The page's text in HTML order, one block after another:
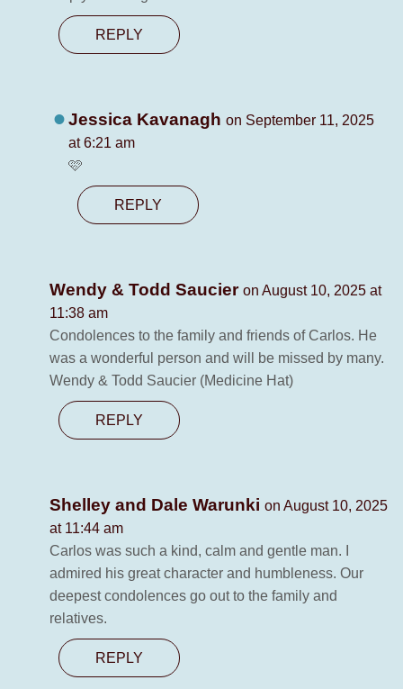
REPLY
Jessica Kavanaghon September 11, 2025
at 6:21 am
🩷
REPLY
Wendy & Todd Saucier on August 10, 2025 at
11:38 am
Condolences to the family and friends of Carlos. He
was a wonderful person and will be missed by many.
Wendy & Todd Saucier (Medicine Hat)
REPLY
Shelley and Dale Warunki on August 10, 2025
at 11:44 am
Carlos was such a kind, calm and gentle man. I
admired his great character and humbleness. Our
deepest condolences go out to the family and
relatives.
REPLY